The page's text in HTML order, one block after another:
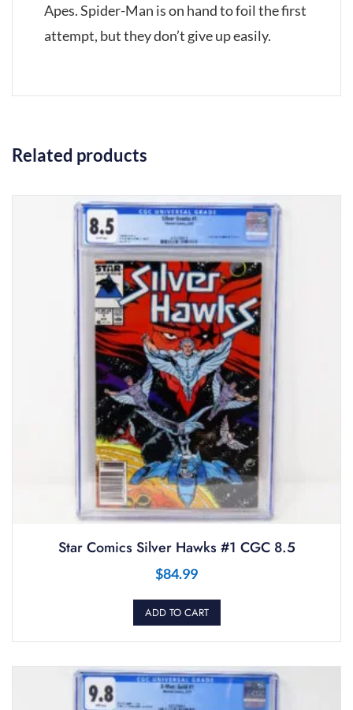
Apes. Spider-Man is on hand to foil the first
attempt, but they don’t give up easily.
Related products
Star Comics Silver Hawks #1 CGC 8.5
$84.99
ADD TO CART